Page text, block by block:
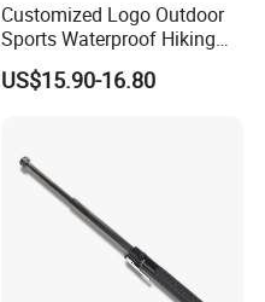
Customized Logo Outdoor
Sports Waterproof Hiking
Survival Bag Camouflage
Hunting Tactical Backpack
US$15.90-16.80